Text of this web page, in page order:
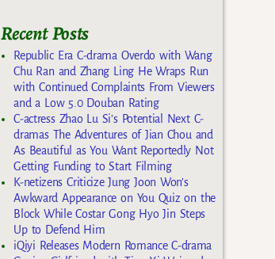
Recent Posts
Republic Era C-drama Overdo with Wang
Chu Ran and Zhang Ling He Wraps Run
with Continued Complaints From Viewers
and a Low 5.0 Douban Rating
C-actress Zhao Lu Si’s Potential Next C-
dramas The Adventures of Jian Chou and
As Beautiful as You Want Reportedly Not
Getting Funding to Start Filming
K-netizens Criticize Jung Joon Won’s
Awkward Appearance on You Quiz on the
Block While Costar Gong Hyo Jin Steps
Up to Defend Him
iQiyi Releases Modern Romance C-drama